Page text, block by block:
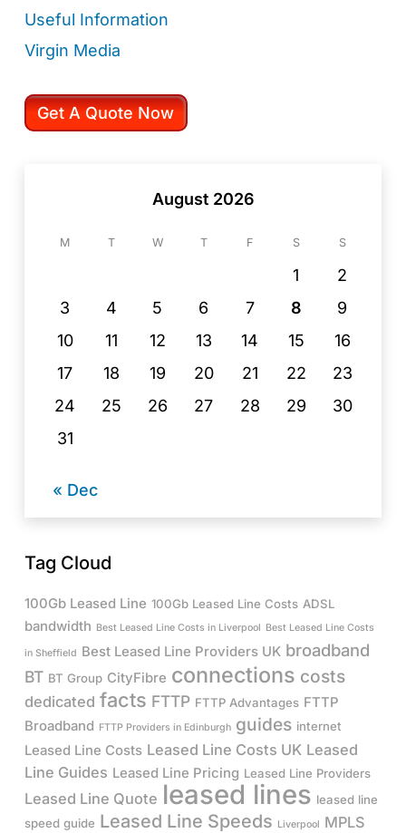
Useful Information
Virgin Media
Get A Quote Now
August 2026
M T W T F S S
1
2
3
4 5 6 7 8
9
10
11 12 13 14 15
16
17
18 19 20 21 22
23
24
25 26 27 28 29
30
31
« Dec
Tag Cloud
100Gb Leased Line 100Gb Leased Line Costs ADSL
bandwidth Best Leased Line Costs in Liverpool Best Leased Line Costs
in Sheffield Best Leased Line Providers UK broadband
BT BT Group CityFibre connections costs
dedicated facts FTTP FTTP Advantages FTTP
Broadband FTTP Providers in Edinburgh guides internet
Leased Line Costs Leased Line Costs UK Leased
Line Guides Leased Line Pricing Leased Line Providers
Leased Line Quote leased lines leased line
speed guide Leased Line Speeds Liverpool MPLS